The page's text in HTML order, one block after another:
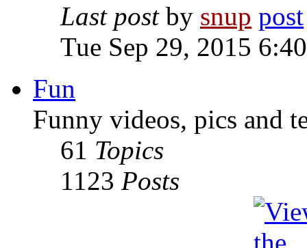
Last postby snup
Tue Sep 29, 2015
Fun
Funny videos, pics and
61 Topics
1123 Posts